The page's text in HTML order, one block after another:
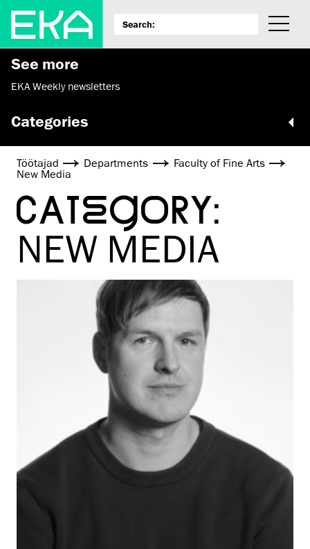
See more
EKA Weekly newsletters
Categories
Töötajad Departments
Faculty of Fine Arts
New Media
CATEGORY:
NEW MEDIA